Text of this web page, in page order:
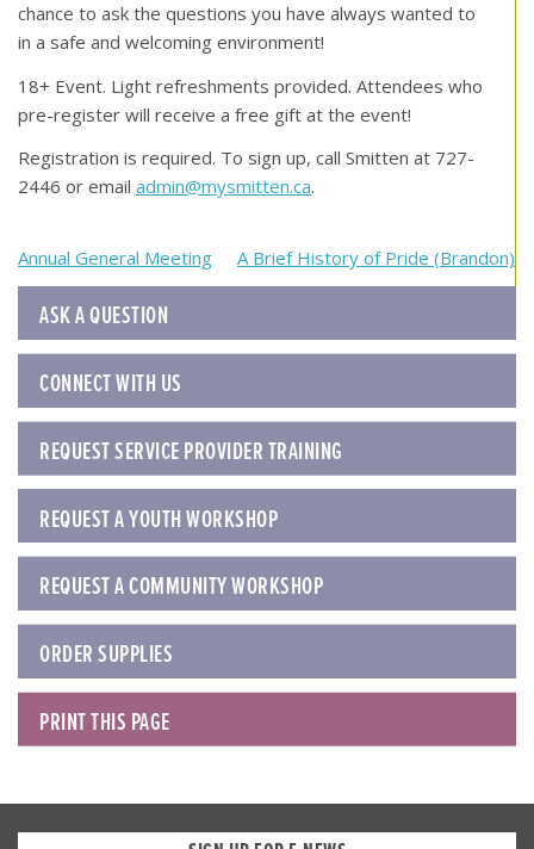
chance to ask the questions you have always wanted to
in a safe and welcoming environment!
18+ Event. Light refreshments provided. Attendees who
pre-register will receive a free gift at the event!
Registration is required. To sign up, call Smitten at 727-
2446 or email admin@mysmitten.ca.
Post
navigation
Annual General Meeting A Brief History of Pride (Brandon)
ASK A QUESTION
CONNECT WITH US
REQUEST SERVICE PROVIDER TRAINING
REQUEST A YOUTH WORKSHOP
REQUEST A COMMUNITY WORKSHOP
ORDER SUPPLIES
PRINT THIS PAGE